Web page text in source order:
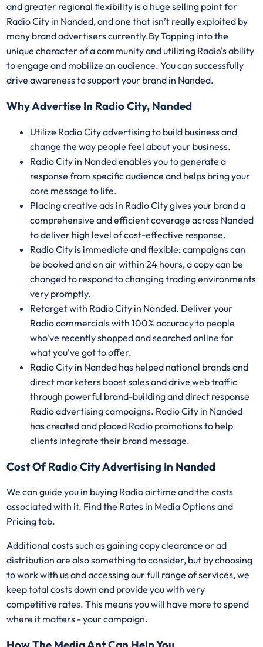
and greater regional flexibility is a huge selling point for
Radio City in Nanded, and one that isn’t really exploited by
many brand advertisers currently.By Tapping into the
unique character of a community and utilizing Radio's ability
to engage and mobilize an audience. You can successfully
drive awareness to support your brand in Nanded.
Why Advertise In Radio City, Nanded
Utilize Radio City advertising to build business and
change the way people feel about your business.
Radio City in Nanded enables you to generate a
response from specific audience and helps bring your
core message to life.
Placing creative ads in Radio City gives your brand a
comprehensive and efficient coverage across Nanded
to deliver high level of cost-effective response.
Radio City is immediate and flexible; campaigns can
be booked and on air within 24 hours, a copy can be
changed to respond to changing trading environments
very promptly.
Retarget with Radio City in Nanded. Deliver your
Radio commercials with 100% accuracy to people
who've recently shopped and searched online for
what you've got to offer.
Radio City in Nanded has helped national brands and
direct marketers boost sales and drive web traffic
through powerful brand-building and direct response
Radio advertising campaigns. Radio City in Nanded
has created and placed Radio promotions to help
clients integrate their brand message.
Cost Of Radio City Advertising In Nanded
We can guide you in buying Radio airtime and the costs
associated with it. Find the Rates in Media Options and
Pricing tab.
Additional costs such as gaining copy clearance or ad
distribution are also something to consider, but by choosing
to work with us and accessing our full range of services, we
keep total costs down and provide you with very
competitive rates. This means you will have more to spend
where it matters - your campaign.